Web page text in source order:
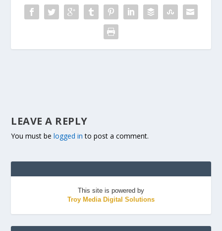
LEAVE A REPLY
You must belogged in to post a comment.
This site is powered by
Troy Media Digital Solutions